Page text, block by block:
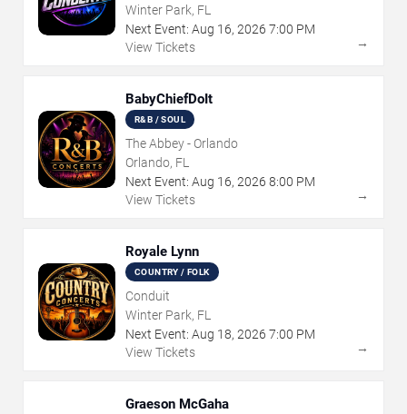
Winter Park, FL
Next Event: Aug 16, 2026 7:00 PM
View Tickets
→
BabyChiefDoIt
R&B / SOUL
The Abbey - Orlando
Orlando, FL
Next Event: Aug 16, 2026 8:00 PM
View Tickets
→
Royale Lynn
COUNTRY / FOLK
Conduit
Winter Park, FL
Next Event: Aug 18, 2026 7:00 PM
View Tickets
→
Graeson McGaha